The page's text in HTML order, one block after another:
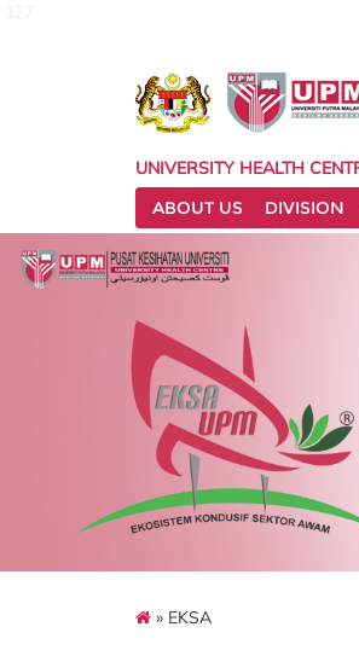
UNIVERSITY HEALTH
ABOUT US
DIVISION
» EKSA